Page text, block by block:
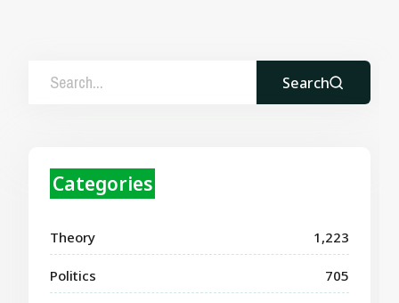
Search
Categories
Theory 1,223
Politics 705